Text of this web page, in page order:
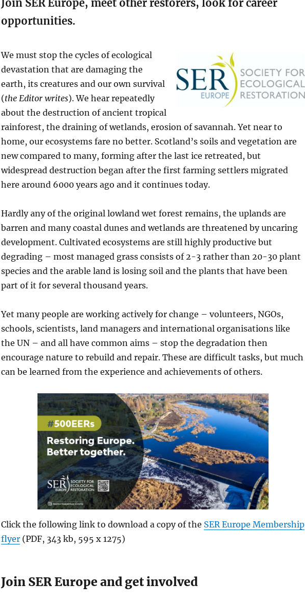
Join SER Europe, meet other restorers, look for career
opportunities.
We must stop the cycles of ecological
devastation that are damaging the
earth, its creatures and our own survival
(the Editor writes). We hear repeatedly
about the destruction of ancient tropical
rainforest, the draining of wetlands, erosion of savannah. Yet near to
home, our ecosystems fare no better. Scotland’s soils and vegetation are
new compared to many, forming after the last ice retreated, but
widespread destruction began after the first farming settlers migrated
here around 6000 years ago and it continues today.
Hardly any of the original lowland wet forest remains, the uplands are
barren and many coastal dunes and wetlands are threatened by uncaring
development. Cultivated ecosystems are still highly productive but
degrading – most managed grass consists of 2-3 rather than 20-30 plant
species and the arable land is losing soil and the plants that have been
part of it for several thousand years.
Yet many people are working actively for change – volunteers, NGOs,
schools, scientists, land managers and international organisations like
the UN – and all have common aims – stop the degradation then
encourage nature to rebuild and repair. These are difficult tasks, but much
can be learned from the experience and achievements of others.
Click the following link to download a copy of the SER Europe Membership
flyer(PDF, 343 kb, 595 x 1275)
Join SER Europe and get involved